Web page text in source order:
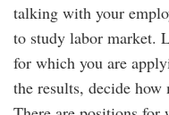
talking with your
to study labor market.
for which you are
the results, decide